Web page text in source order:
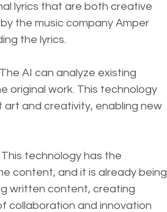
lyrics that are both creative
the music company Amper
the lyrics.
AI can analyze existing
original work. This technology
and creativity, enabling new
technology has the
content, and it is already being
written content, creating
collaboration and innovation